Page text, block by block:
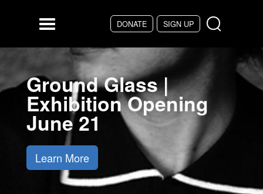
DONATE SIGN UP
Menu
Ground Glass |
Exhibition Opening
June 21
Learn More